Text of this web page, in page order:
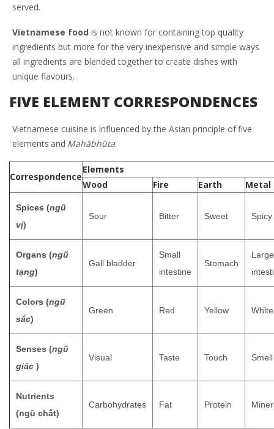
served.
Vietnamese food is not known for containing top quality
ingredients but more for the very inexpensive and simple ways
all ingredients are blended together to create dishes with
unique flavours.
FIVE ELEMENT CORRESPONDENCES
Vietnamese cuisine is influenced by the Asian principle offive
elements and Mahābhūta.
Correspondence
Elements
Wood
Fire Earth Metal
Spices (ngũ
vị)
Sour Bitter Sweet Spicy
Organs (ngũ
tạng)
Gall bladder
Small
intestine
Stomach
Large
Colors (ngũ
sắc)
Green Red Yellow White
Senses (ngũ
giác )
Visual Taste Touch Smell
Nutrients
(ngũ chất)
Carbohydrates Fat Protein